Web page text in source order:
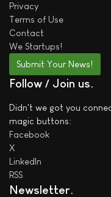
Privacy
Terms of Use
Contact
We Startups!
Submit Your News!
Follow / Join us
Didn't we got you
magic buttons:
Facebook
X
LinkedIn
RSS
Newsletter